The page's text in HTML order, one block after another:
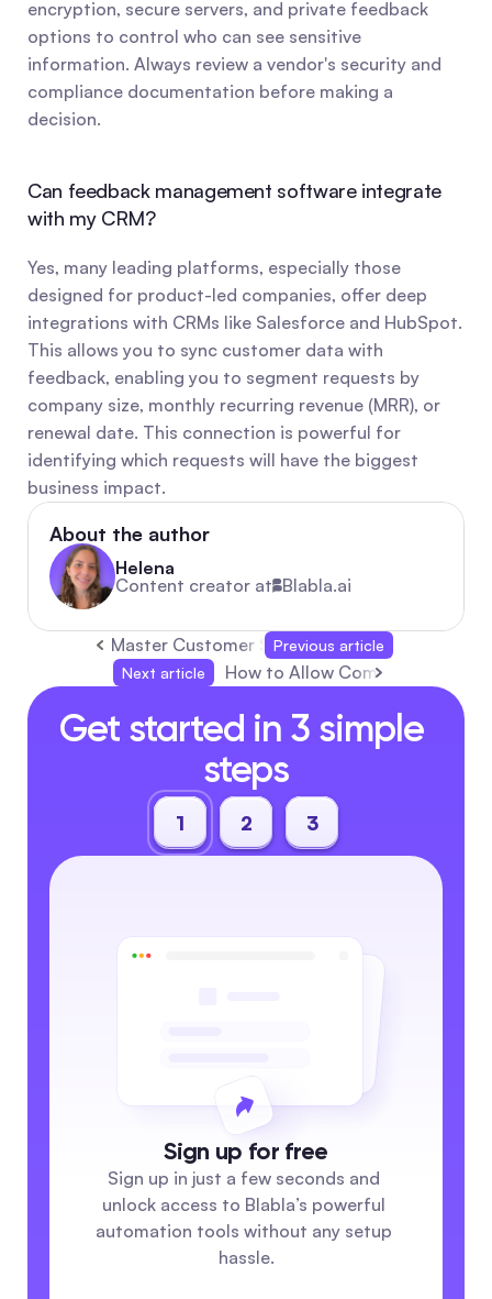
encryption, secure servers, and private feedback
options to control who can see sensitive
information. Always review a vendor's security and
compliance documentation before making a
decision.
Can feedback management software integrate
with my CRM?
Yes, many leading platforms, especially those
designed for product-led companies, offer deep
integrations with CRMs like Salesforce and HubSpot.
This allows you to sync customer data with
feedback, enabling you to segment requests by
company size, monthly recurring revenue (MRR), or
renewal date. This connection is powerful for
identifying which requests will have the biggest
business impact.
About the author
Helena
Content creator at Blabla.ai
Master Customer Support Automation
Previous article
Next article
How to Allow Comments on
Get started in 3 simple
steps
1 2 3
Sign up for free
Sign up in just a few seconds and
unlock access to Blabla’s powerful
automation tools without any setup
hassle.